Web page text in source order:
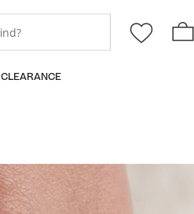
CLEARANCE